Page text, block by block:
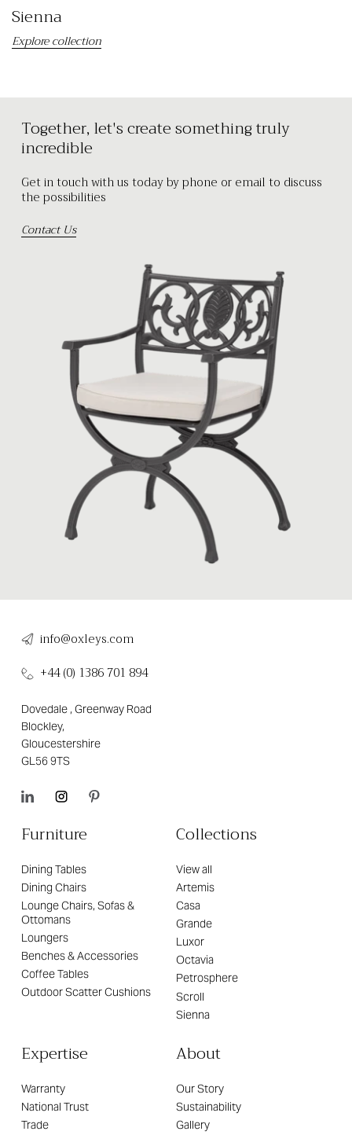
Sienna
Explore collection
Together, let's create something truly
incredible
Get in touch with us today by phone or email to discuss
the possibilities
Contact Us
info@oxleys.com
+44 (0) 1386 701 894
Dovedale , Greenway Road
Blockley,
Gloucestershire
GL56 9TS
Furniture
Dining Tables
Dining Chairs
Lounge Chairs, Sofas &
Ottomans
Loungers
Benches & Accessories
Coffee Tables
Outdoor Scatter Cushions
Collections
View all
Artemis
Casa
Grande
Luxor
Octavia
Petrosphere
Scroll
Sienna
Expertise
Warranty
National Trust
Trade
About
Our Story
Sustainability
Gallery